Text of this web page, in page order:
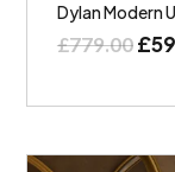
Dylan Modern
£779.00£